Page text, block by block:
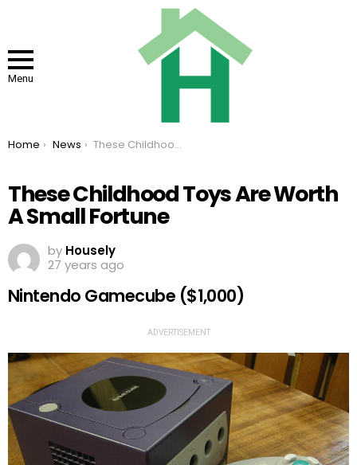
Menu
You are here:
Home News These Childhood Toys Are Worth A Small Fortune
These Childhood Toys Are Worth
A Small Fortune
by Housely
27 years ago
Nintendo Gamecube ($1,000)
ADVERTISEMENT